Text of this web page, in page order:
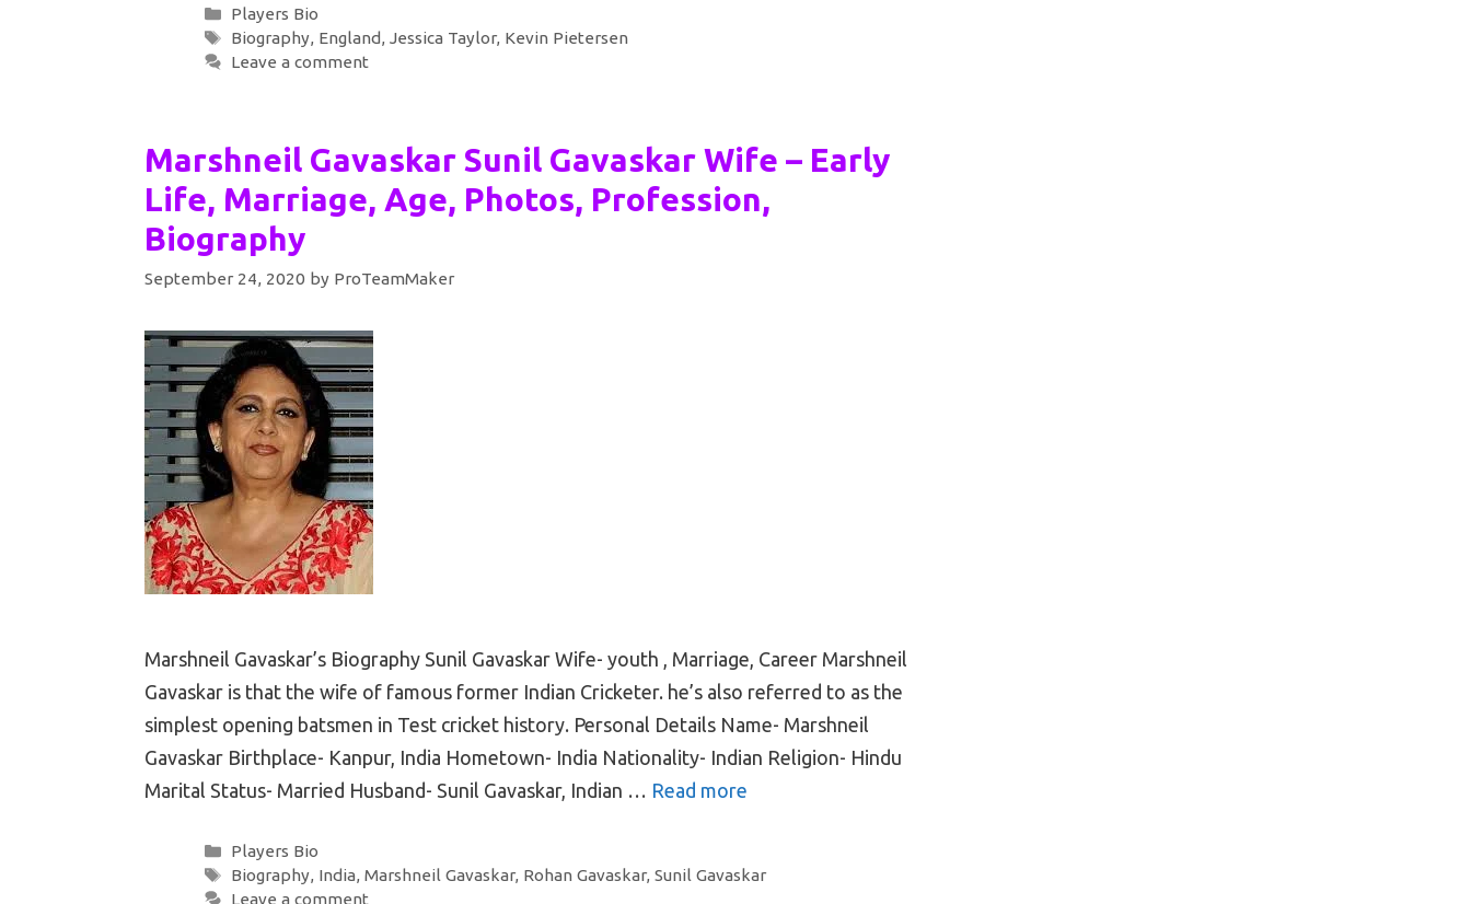
Categories
Players Bio
Tags
Biography, England,Jessica Taylor, Kevin Pietersen
Leave a comment
Marshneil Gavaskar Sunil Gavaskar Wife – Early
Life, Marriage, Age, Photos, Profession,
Biography
September 24, 2020 by ProTeamMaker
Marshneil Gavaskar’s Biography Sunil Gavaskar Wife- youth , Marriage, Career Marshneil
Gavaskar is that the wife of famous former Indian Cricketer. he’s also referred to as the
simplest opening batsmen in Test cricket history. Personal Details Name- Marshneil
Gavaskar Birthplace- Kanpur, India Hometown- India Nationality- Indian Religion- Hindu
Marital Status- Married Husband- Sunil Gavaskar, Indian … Read more
Categories
Players Bio
Tags
Biography, India,Marshneil Gavaskar, Rohan Gavaskar,Sunil Gavaskar
Leave a comment